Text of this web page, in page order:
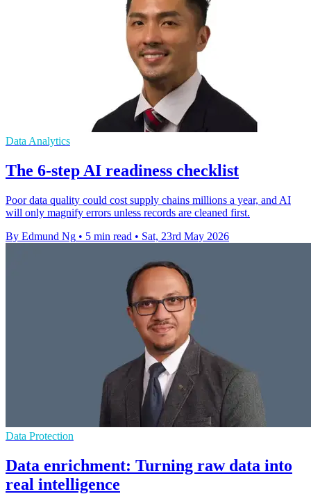
Data Analytics
The 6-step AI readiness checklist
Poor data quality could cost supply chains millions a year, and AI
will only magnify errors unless records are cleaned first.
By Edmund Ng • 5 min read • Sat, 23rd May 2026
Data Protection
Data enrichment: Turning raw data into
real intelligence